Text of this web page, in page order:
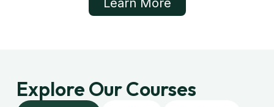
Explore Our Courses